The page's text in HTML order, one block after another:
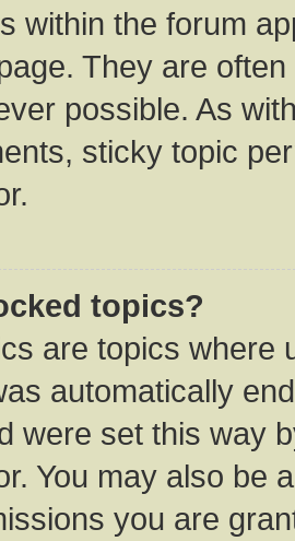
within the forum
They are
possible. As
sticky topic
topics?
are topics where
automatically
were set this way
You may also be
you are